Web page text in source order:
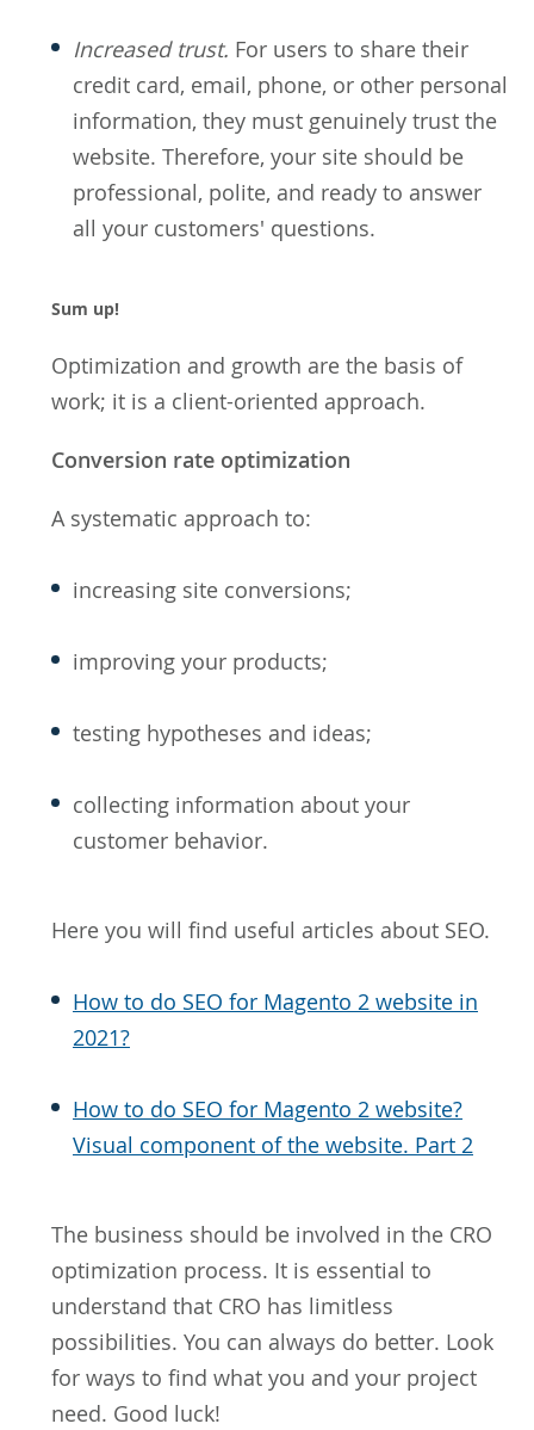
Increased trust. For users to share their
credit card, email, phone, or other personal
information, they must genuinely trust the
website. Therefore, your site should be
professional, polite, and ready to answer
all your customers' questions.
Sum up!
Optimization and growth are the basis of
work; it is a client-oriented approach.
Conversion rate optimization
A systematic approach to:
increasing site conversions;
improving your products;
testing hypotheses and ideas;
collecting information about your
customer behavior.
Here you will find useful articles about SEO.
How to do SEO for Magento 2 website in
2021?
How to do SEO for Magento 2 website?
Visual component of the website. Part 2
The business should be involved in the CRO
optimization process. It is essential to
understand that CRO has limitless
possibilities. You can always do better. Look
for ways to find what you and your project
need. Good luck!